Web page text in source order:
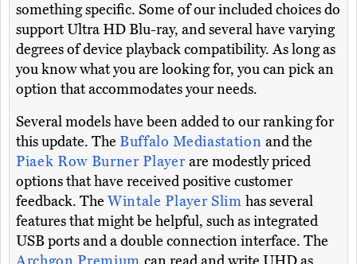
something specific. Some of our included choices do
support Ultra HD Blu-ray, and several have varying
degrees of device playback compatibility. As long as
you know what you are looking for, you can pick an
option that accommodates your needs.
Several models have been added to our ranking for
this update. The Buffalo Mediastation and the
Piaek Row Burner Player are modestly priced
options that have received positive customer
feedback. TheWintale Player Slimhas several
features that might be helpful, such as integrated
USB ports and a double connection interface. The